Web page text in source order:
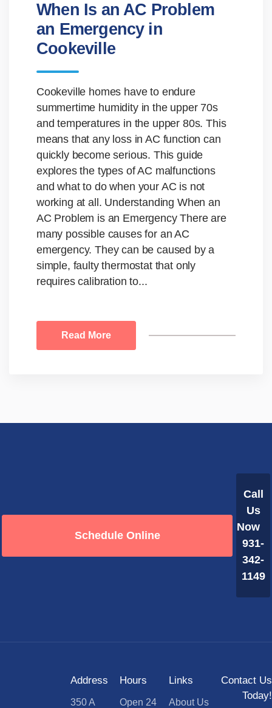
When Is an AC Problem
an Emergency in
Cookeville
Cookeville homes have to endure
summertime humidity in the upper 70s
and temperatures in the upper 80s. This
means that any loss in AC function can
quickly become serious. This guide
explores the types of AC malfunctions
and what to do when your AC is not
working at all. Understanding When an
AC Problem is an Emergency There are
many possible causes for an AC
emergency. They can be caused by a
simple, faulty thermostat that only
requires calibration to...
Read More
Schedule Online
Call
Us
Now
931-
342-
1149
Address
350 A
Hours
Open 24
Links
About Us
Contact Us
Today!